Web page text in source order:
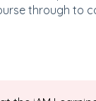
through to